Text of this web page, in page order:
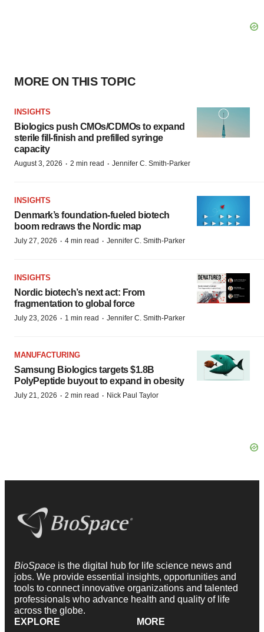
MORE ON THIS TOPIC
INSIGHTS
Biologics push CMOs/CDMOs to expand
sterile fill-finish and prefilled syringe
capacity
August 3, 2026 · 2 min read · Jennifer C. Smith-Parker
INSIGHTS
Denmark’s foundation‑fueled biotech
boom redraws the Nordic map
July 27, 2026 · 4 min read · Jennifer C. Smith-Parker
INSIGHTS
Nordic biotech’s next act: From
fragmentation to global force
July 23, 2026 · 1 min read · Jennifer C. Smith-Parker
MANUFACTURING
Samsung Biologics targets $1.8B
PolyPeptide buyout to expand in obesity
July 21, 2026 · 2 min read · Nick Paul Taylor
BioSpace is the digital hub for life science news and
jobs. We provide essential insights, opportunities and
tools to connect innovative organizations and talented
professionals who advance health and quality of life
across the globe.
EXPLORE
MORE